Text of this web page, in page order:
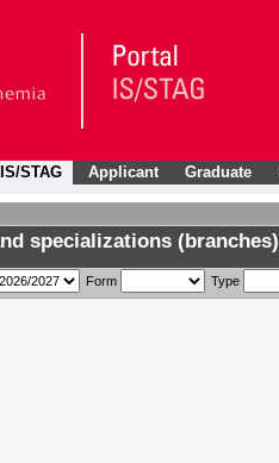
STAG Applicant Graduate
specializations (branches)
Form Type